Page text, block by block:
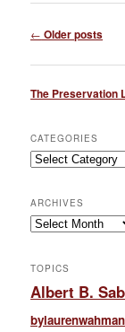
Post
← Older posts
The Preservation
CATEGORIES
Categories
ARCHIVES
Archives
TOPICS
Albert B.
bylaurenwahman